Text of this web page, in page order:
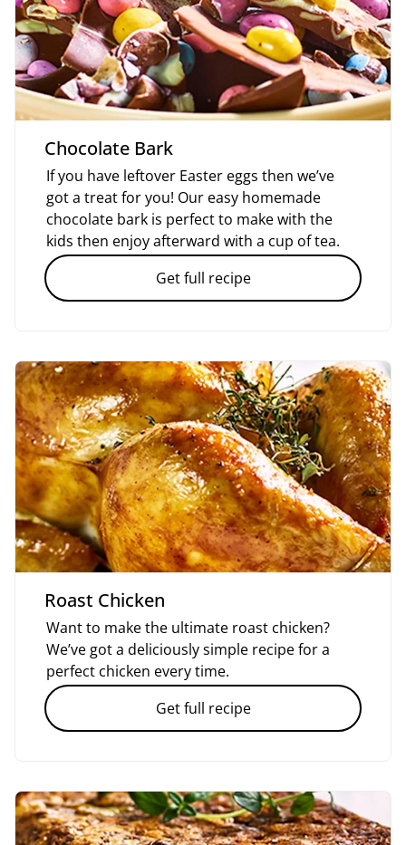
Chocolate Bark
If you have leftover Easter eggs then we’ve
got a treat for you! Our easy homemade
chocolate bark is perfect to make with the
kids then enjoy afterward with a cup of tea.
Get full recipe
Roast Chicken
Want to make the ultimate roast chicken?
We’ve got a deliciously simple recipe for a
perfect chicken every time.
Get full recipe